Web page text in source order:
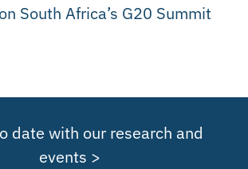
South Africa’s G20 Summit
date with our research and
events >